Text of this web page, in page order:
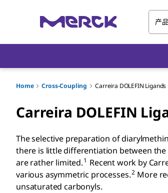
产品
Home Cross-Coupling Carreira DOLEFIN Ligands
Carreira DOLEFIN
The selective preparation of
there is little differentiation between
are rather limited.1 Recent work by
various asymmetric processes.2 More
unsaturated carbonyls.